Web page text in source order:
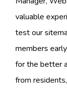
valuable
test our
members
for the better
from